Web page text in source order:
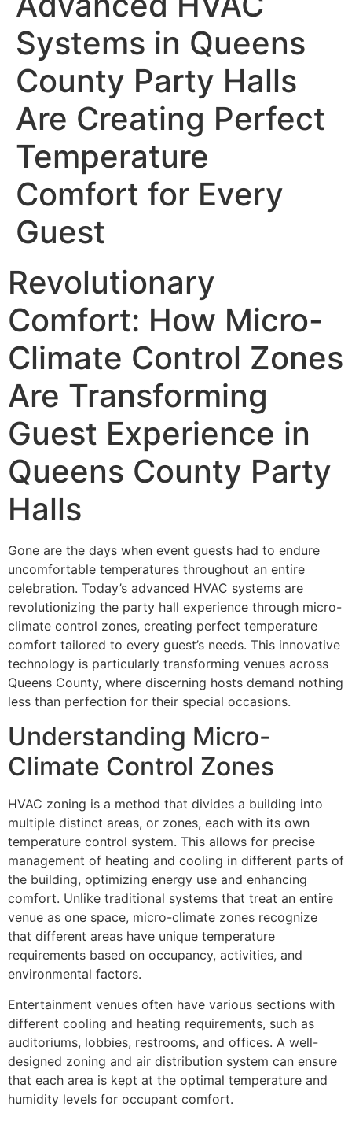
Systems in Queens
County Party Halls
Are Creating Perfect
Temperature
Comfort for Every
Guest
Revolutionary
Comfort: How Micro-
Climate Control Zones
Are Transforming
Guest Experience in
Queens County Party
Halls
Gone are the days when event guests had to endure
uncomfortable temperatures throughout an entire
celebration. Today’s advanced HVAC systems are
revolutionizing the party hall experience through micro-
climate control zones, creating perfect temperature
comfort tailored to every guest’s needs. This innovative
technology is particularly transforming venues across
Queens County, where discerning hosts demand nothing
less than perfection for their special occasions.
Understanding Micro-
Climate Control Zones
HVAC zoning is a method that divides a building into
multiple distinct areas, or zones, each with its own
temperature control system. This allows for precise
management of heating and cooling in different parts of
the building, optimizing energy use and enhancing
comfort. Unlike traditional systems that treat an entire
venue as one space, micro-climate zones recognize
that different areas have unique temperature
requirements based on occupancy, activities, and
environmental factors.
Entertainment venues often have various sections with
different cooling and heating requirements, such as
auditoriums, lobbies, restrooms, and offices. A well-
designed zoning and air distribution system can ensure
that each area is kept at the optimal temperature and
humidity levels for occupant comfort.